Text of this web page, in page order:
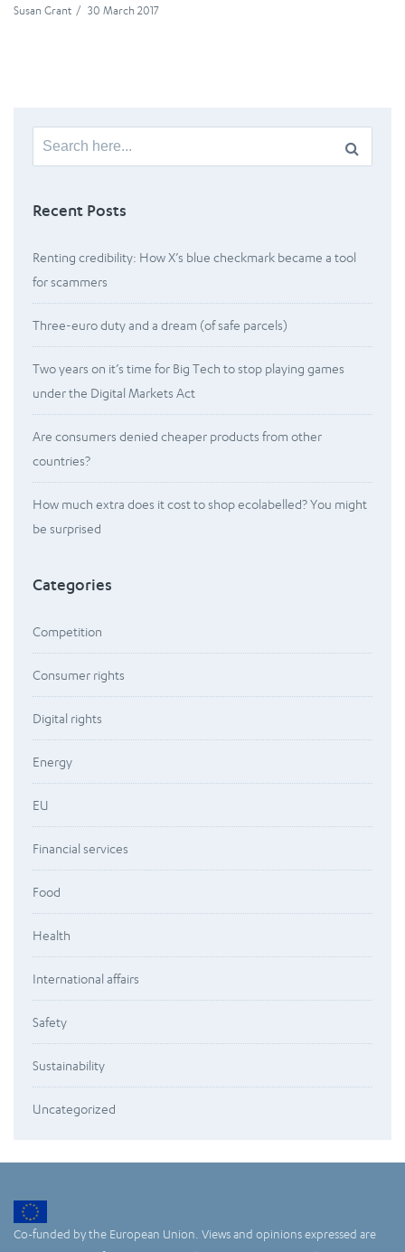
Susan Grant / 30 March 2017
Search
for:
Recent Posts
Renting credibility: How X’s blue checkmark became a tool
for scammers
Three-euro duty and a dream (of safe parcels)
Two years on it’s time for Big Tech to stop playing games
under the Digital Markets Act
Are consumers denied cheaper products from other
countries?
How much extra does it cost to shop ecolabelled? You might
be surprised
Categories
Competition
Consumer rights
Digital rights
Energy
EU
Financial services
Food
Health
International affairs
Safety
Sustainability
Uncategorized
Co-funded by the European Union. Views and opinions expressed are